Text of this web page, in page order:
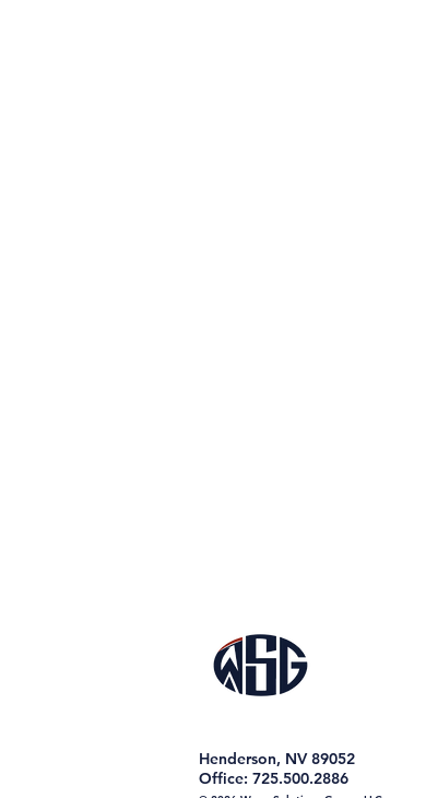
Henderson, NV 89052
Office: 725.500.2886